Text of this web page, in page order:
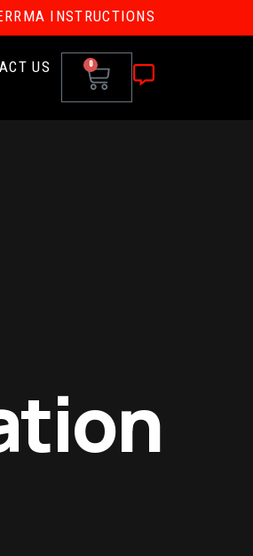
RMA INSTRUCTIONS
US 0